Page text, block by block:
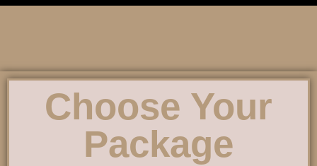
Choose Your
Package